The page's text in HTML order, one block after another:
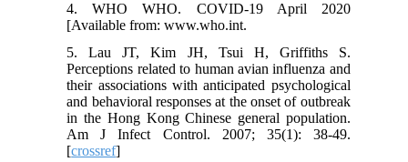
4. WHO WHO. COVID-19 April 2020
[Available from: www.who.int.
5. Lau JT, Kim JH, Tsui H, Griffiths S.
Perceptions related to human avian influenza and
their associations with anticipated psychological
and behavioral responses at the onset of outbreak
in the Hong Kong Chinese general population.
Am J Infect Control. 2007; 35(1): 38-49.
[crossref]